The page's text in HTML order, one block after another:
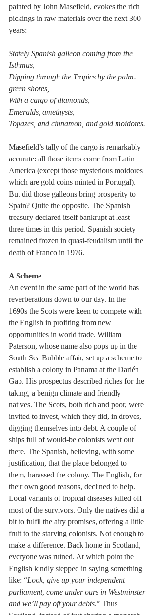
painted by John Masefield, evokes the rich
pickings in raw materials over the next 300
years:
Stately Spanish galleon coming from the
Isthmus,
Dipping through the Tropics by the palm-
green shores,
With a cargo of diamonds,
Emeralds, amethysts,
Topazes, and cinnamon, and gold moidores.
Masefield’s tally of the cargo is remarkably
accurate: all those items come from Latin
America (except those mysterious moidores
which are gold coins minted in Portugal).
But did those galleons bring prosperity to
Spain? Quite the opposite. The Spanish
treasury declared itself bankrupt at least
three times in this period. Spanish society
remained frozen in quasi-feudalism until the
death of Franco in 1976.
A Scheme
An event in the same part of the world has
reverberations down to our day. In the
1690s the Scots were keen to compete with
the English in profiting from new
opportunities in world trade. William
Paterson, whose name also pops up in the
South Sea Bubble affair, set up a scheme to
establish a colony in Panama at the Darién
Gap. His prospectus described riches for the
taking, a benign climate and friendly
natives. The Scots, both rich and poor, were
invited to invest, which they did, in droves,
digging themselves into debt. A couple of
ships full of would-be colonists went out
there. The Spanish, believing, with some
justification, that the place belonged to
them, harassed the colony. The English, for
their own good reasons, declined to help.
Local variants of tropical diseases killed off
most of the survivors. Only the natives did a
bit to fulfil the airy promises, offering a little
fruit to the starving colonists. Not enough to
make a difference. Back home in Scotland,
everyone was ruined. At which point the
English kindly stepped in saying something
like: “Look, give up your independent
parliament, come under ours in Westminster
and we’ll pay off your debts.” Thus